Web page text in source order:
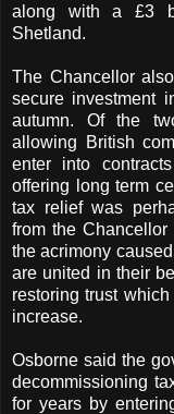
along with a £3
Shetland.
The Chancellor
secure investment
autumn. Of the
allowing British
enter into
offering long term
tax relief was
from the
the acrimony
are united in their
restoring trust
increase.
Osborne said the
decommissioning
for years by